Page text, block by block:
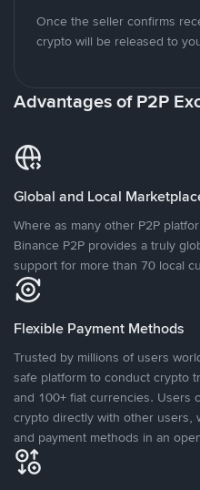
Once the seller confirms
crypto will be released to
Advantages of P2P
Global and Local
Where as many other P2P
Binance P2P provides a truly
support for more than 70 local
Flexible Payment Methods
Trusted by millions of users
safe platform to conduct crypto
and 100+ fiat currencies. Users
crypto directly with other users,
and payment methods in an